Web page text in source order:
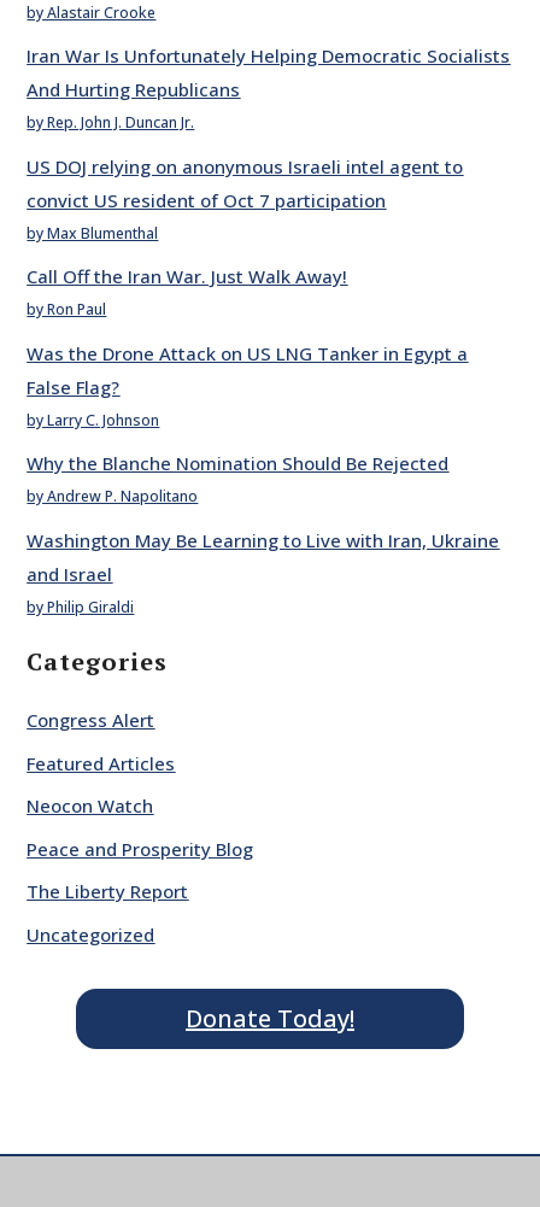
by Alastair Crooke
Iran War Is Unfortunately Helping Democratic Socialists
And Hurting Republicans
by Rep. John J. Duncan Jr.
US DOJ relying on anonymous Israeli intel agent to
convict US resident of Oct 7 participation
by Max Blumenthal
Call Off the Iran War. Just Walk Away!
by Ron Paul
Was the Drone Attack on US LNG Tanker in Egypt a
False Flag?
by Larry C. Johnson
Why the Blanche Nomination Should Be Rejected
by Andrew P. Napolitano
Washington May Be Learning to Live with Iran, Ukraine
and Israel
by Philip Giraldi
Categories
Congress Alert
Featured Articles
Neocon Watch
Peace and Prosperity Blog
The Liberty Report
Uncategorized
Donate Today!